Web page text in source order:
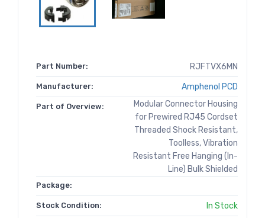
Part Number: RJFTVX6MN
Manufacturer: Amphenol PCD
Part of Overview:
Modular Connector Housing
for Prewired RJ45 Cordset
Threaded Shock Resistant,
Toolless, Vibration
Resistant Free Hanging (In-
Line) Bulk Shielded
Package:
Stock Condition: In Stock